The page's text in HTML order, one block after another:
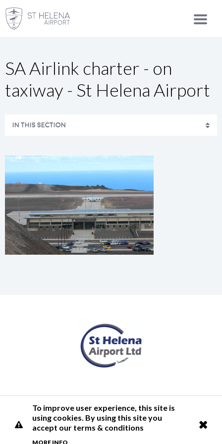
To improve user experience, this site is
using cookies. By using this site you
accept our terms & conditions
MORE INFO
SA Airlink charter - on
taxiway - St Helena Airport
IN THIS SECTION
© 2026 St Helena Airport
Terms of Use Cookies Policy